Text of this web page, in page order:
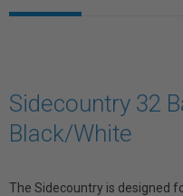
Sidecountry 32
Black/White
The Sidecountry is designed